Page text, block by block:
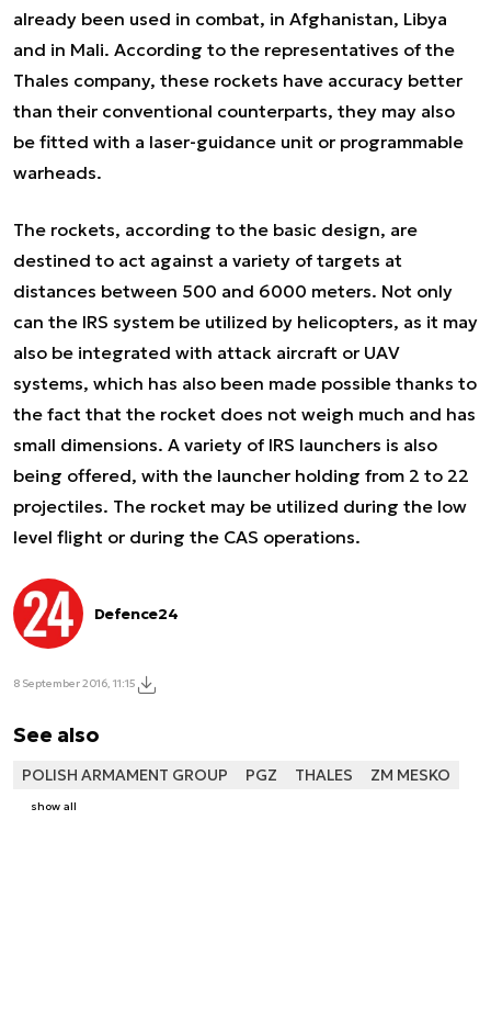
already been used in combat, in Afghanistan, Libya
and in Mali. According to the representatives of the
Thales company, these rockets have accuracy better
than their conventional counterparts, they may also
be fitted with a laser-guidance unit or programmable
warheads.
The rockets, according to the basic design, are
destined to act against a variety of targets at
distances between 500 and 6000 meters. Not only
can the IRS system be utilized by helicopters, as it may
also be integrated with attack aircraft or UAV
systems, which has also been made possible thanks to
the fact that the rocket does not weigh much and has
small dimensions. A variety of IRS launchers is also
being offered, with the launcher holding from 2 to 22
projectiles. The rocket may be utilized during the low
level flight or during the CAS operations.
Defence24
8 September 2016, 11:15
See also
POLISH ARMAMENT GROUP PGZ THALES ZM MESKO
show all